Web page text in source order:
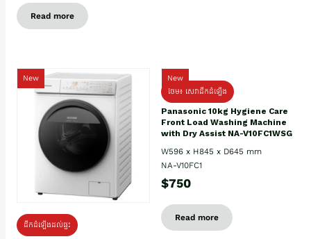
Read more
New
ដឹកដំឡើងដល់ផ្ទះ
New
ថែម៖ សេវាដឹកដំឡើង
Panasonic 10kg Hygiene Care
Front Load Washing Machine
with Dry Assist NA-V10FC1WSG
W596 x H845 x D645 mm
NA-V10FC1
$750
Read more